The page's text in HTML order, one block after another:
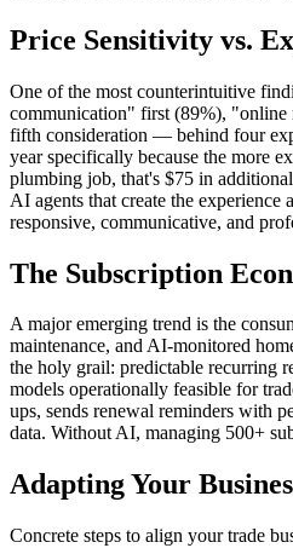
Price Sensitivity vs.
One of the most counterintuitive
communication" first (89%), "online
fifth consideration — behind four
year specifically because the more
plumbing job, that's $75 in
AI agents that create the
responsive, communicative, and
The Subscription
A major emerging trend is the
maintenance, and AI-monitored
the holy grail: predictable recurring
models operationally feasible for
ups, sends renewal reminders with
data. Without AI, managing 500+
Adapting Your
Concrete steps to align your trade